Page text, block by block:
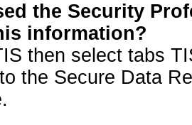
the Security
information?
then select tabs
the Secure Data